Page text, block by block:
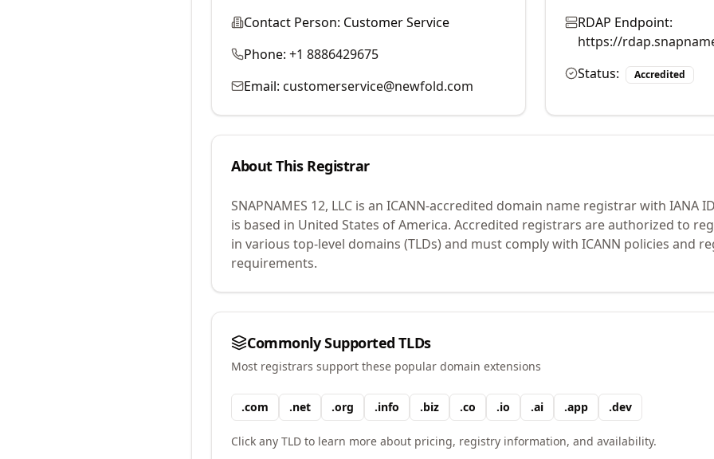
Contact Person: Customer Service
Phone: +1 8886429675
Email: customerservice@newfold.com
RDAP Endpoint:
https://
Status:
Accredited
About This Registrar
SNAPNAMES 12, LLC is an ICANN-accredited domain name registrar with IANA
is based in United States of America. Accredited registrars are authorized to
in various top-level domains (TLDs) and must comply with ICANN policies and
requirements.
Commonly Supported TLDs
Most registrars support these popular domain extensions
.com .net .org .info .biz .co .io .ai .app .dev
Click any TLD to learn more about pricing, registry information, and availability.